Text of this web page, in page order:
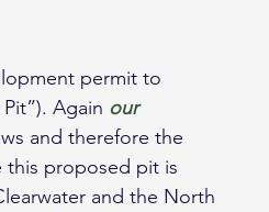
permit to
Again our
and therefore the
this proposed pit is
and the North